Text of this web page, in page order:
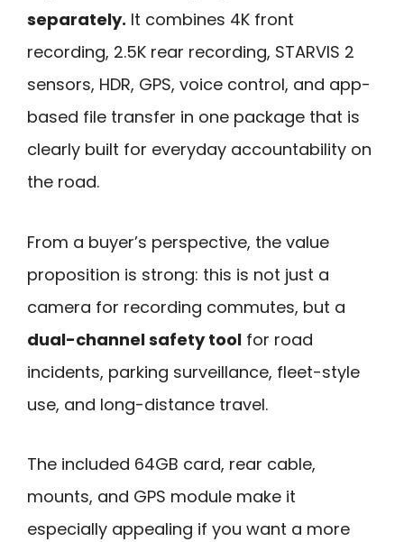
separately. It combines 4K front
recording, 2.5K rear recording, STARVIS 2
sensors, HDR, GPS, voice control, and app-
based file transfer in one package that is
clearly built for everyday accountability on
the road.
From a buyer’s perspective, the value
proposition is strong: this is not just a
camera for recording commutes, but a
dual-channel safety tool for road
incidents, parking surveillance, fleet-style
use, and long-distance travel.
The included 64GB card, rear cable,
mounts, and GPS module make it
especially appealing if you want a more